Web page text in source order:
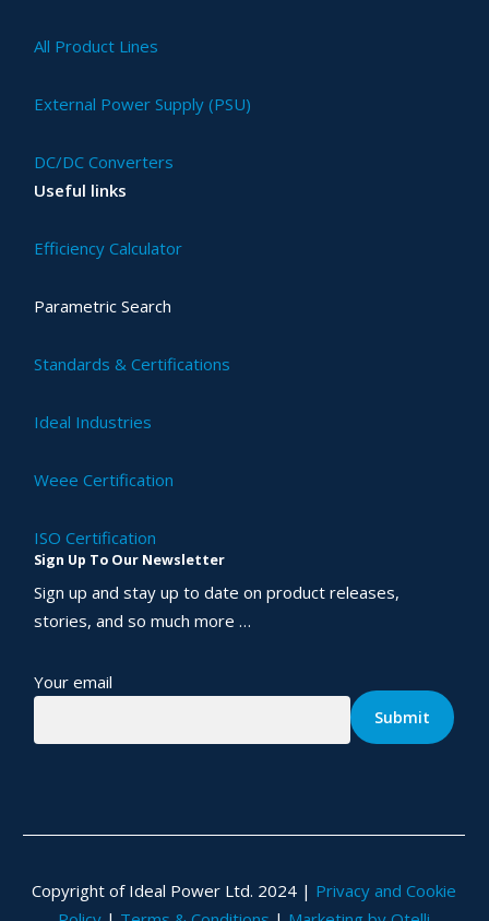
All Product Lines
External Power Supply (PSU)
DC/DC Converters
Useful links
Efficiency Calculator
Parametric Search
Standards & Certifications
Ideal Industries
Weee Certification
ISO Certification
Sign Up To Our Newsletter
Sign up and stay up to date on product releases,
stories, and so much more …
Your email
Copyright of Ideal Power Ltd. 2024 | Privacy and Cookie